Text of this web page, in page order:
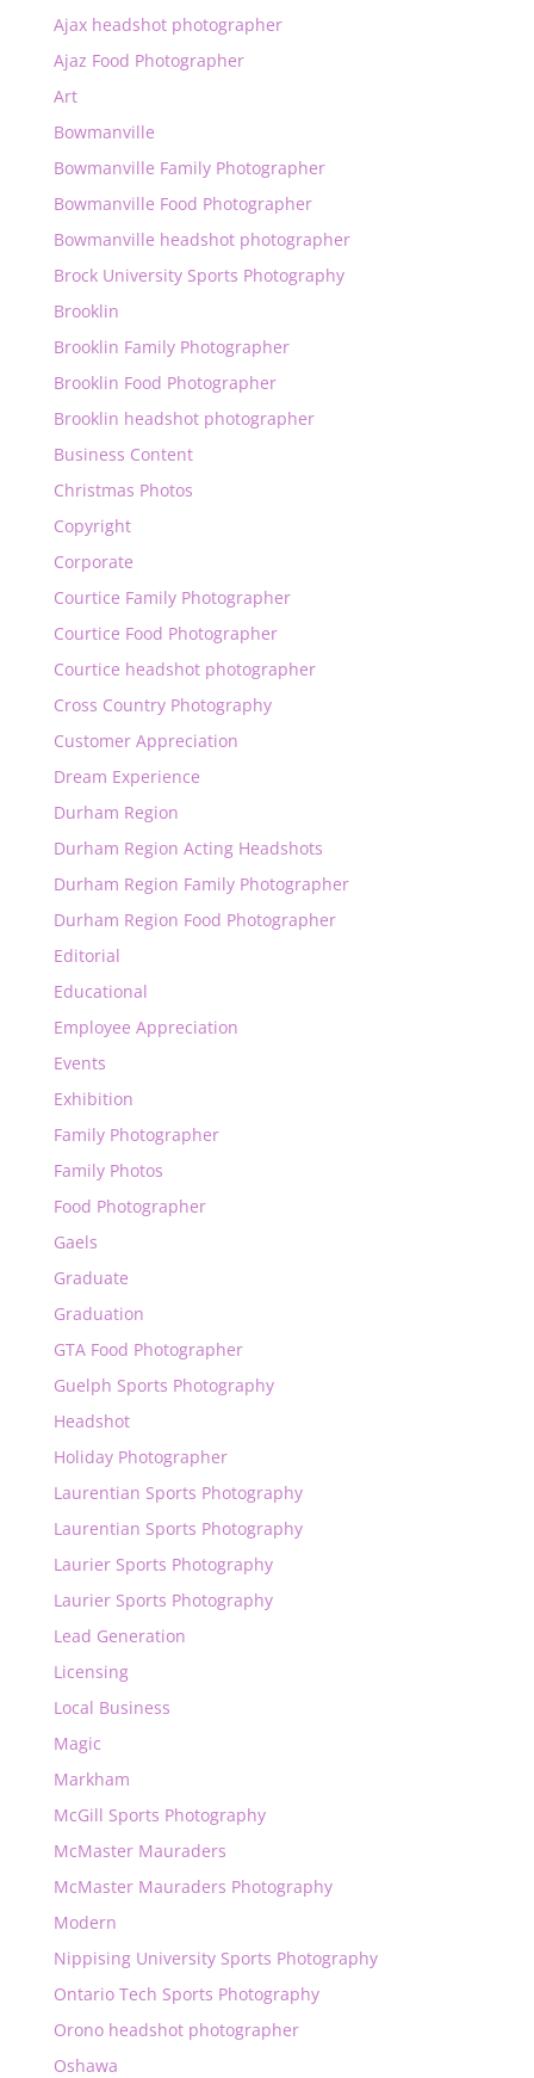
Ajax headshot photographer
Ajaz Food Photographer
Art
Bowmanville
Bowmanville Family Photographer
Bowmanville Food Photographer
Bowmanville headshot photographer
Brock University Sports Photography
Brooklin
Brooklin Family Photographer
Brooklin Food Photographer
Brooklin headshot photographer
Business Content
Christmas Photos
Copyright
Corporate
Courtice Family Photographer
Courtice Food Photographer
Courtice headshot photographer
Cross Country Photography
Customer Appreciation
Dream Experience
Durham Region
Durham Region Acting Headshots
Durham Region Family Photographer
Durham Region Food Photographer
Editorial
Educational
Employee Appreciation
Events
Exhibition
Family Photographer
Family Photos
Food Photographer
Gaels
Graduate
Graduation
GTA Food Photographer
Guelph Sports Photography
Headshot
Holiday Photographer
Laurentian Sports Photography
Laurentian Sports Photography
Laurier Sports Photography
Laurier Sports Photography
Lead Generation
Licensing
Local Business
Magic
Markham
McGill Sports Photography
McMaster Mauraders
McMaster Mauraders Photography
Modern
Nippising University Sports Photography
Ontario Tech Sports Photography
Orono headshot photographer
Oshawa